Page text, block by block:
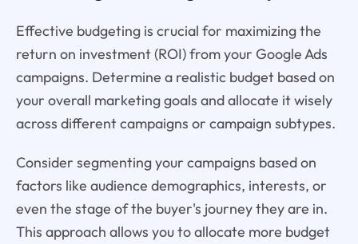
Effective budgeting is crucial for maximizing the
return on investment (ROI) from your Google Ads
campaigns. Determine a realistic budget based on
your overall marketing goals and allocate it wisely
across different campaigns or campaign subtypes.
Consider segmenting your campaigns based on
factors like audience demographics, interests, or
even the stage of the buyer's journey they are in.
This approach allows you to allocate more budget